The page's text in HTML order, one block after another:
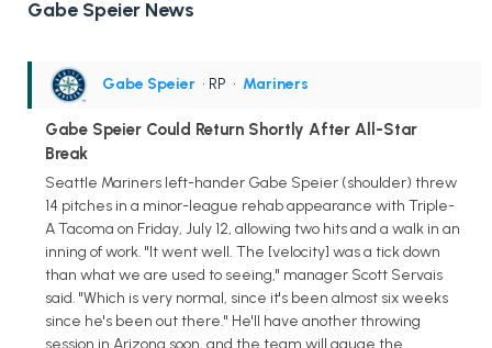
Gabe Speier News
Gabe Speier • RP • Mariners
Gabe Speier Could Return Shortly After All-Star
Break
Seattle Mariners left-hander Gabe Speier (shoulder) threw
14 pitches in a minor-league rehab appearance with Triple-
A Tacoma on Friday, July 12, allowing two hits and a walk in an
inning of work. "It went well. The [velocity] was a tick down
than what we are used to seeing," manager Scott Servais
said. "Which is very normal, since it's been almost six weeks
since he's been out there." He'll have another throwing
session in Arizona soon, and the team will gauge the